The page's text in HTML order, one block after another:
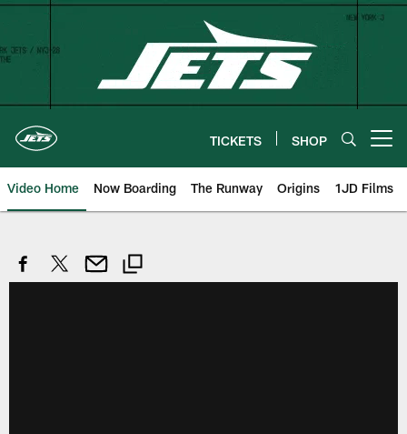
Skip
content
TICKETS SHOP
Video Home Now Boarding The Runway Origins 1JD Films